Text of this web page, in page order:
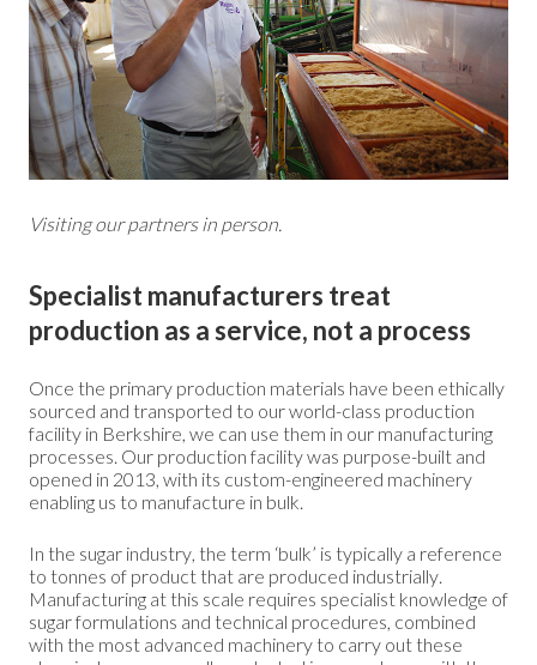
Visiting our partners in person.
Specialist manufacturers treat
production as a service, not a process
Once the primary production materials have been ethically
sourced and transported to our world-class production
facility in Berkshire, we can use them in our manufacturing
processes. Our production facility was purpose-built and
opened in 2013, with its custom-engineered machinery
enabling us to manufacture in bulk.
In the sugar industry, the term ‘bulk’ is typically a reference
to tonnes of product that are produced industrially.
Manufacturing at this scale requires specialist knowledge of
sugar formulations and technical procedures, combined
with the most advanced machinery to carry out these